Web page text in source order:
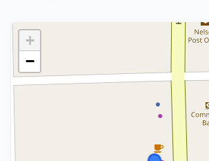
+
−